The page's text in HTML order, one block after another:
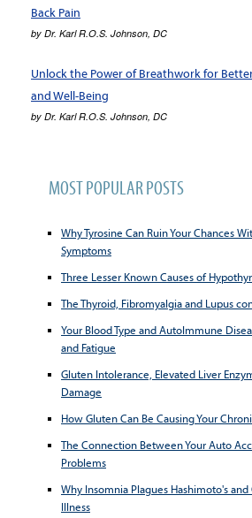
Back Pain
by Dr. Karl R.O.S. Johnson, DC
Unlock the Power of Breathwork for
and Well-Being
by Dr. Karl R.O.S. Johnson, DC
MOST POPULAR POSTS
Why Tyrosine Can Ruin Your Chances
Symptoms
Three Lesser Known Causes of
The Thyroid, Fibromyalgia and Lupus
Your Blood Type and AutoImmune
and Fatigue
Gluten Intolerance, Elevated Liver
Damage
How Gluten Can Be Causing Your
The Connection Between Your Auto
Problems
Why Insomnia Plagues Hashimoto's
Illness